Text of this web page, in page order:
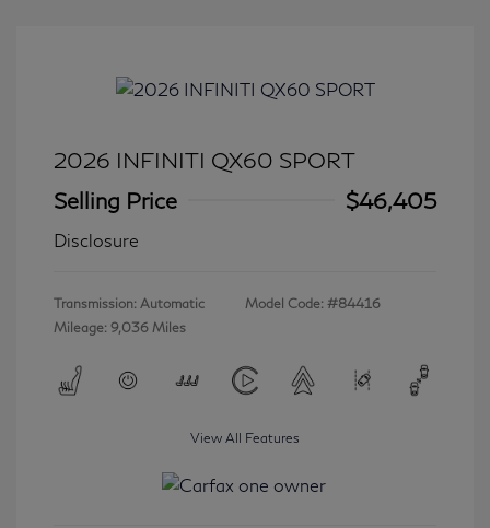
2026 INFINITI QX60 SPORT
Selling Price
$46,405
Disclosure
Transmission: Automatic
Mileage: 9,036 Miles
Model Code: #84416
View All Features